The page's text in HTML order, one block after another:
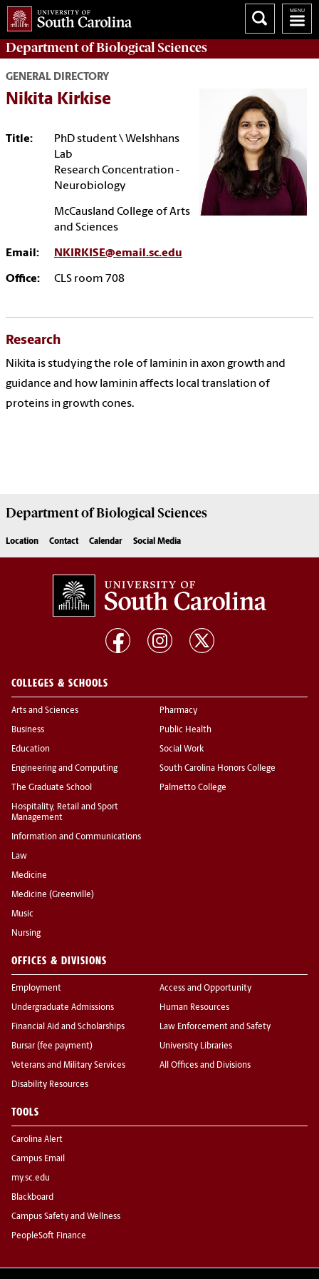
Department ofBiological Sciences
GENERAL DIRECTORY
Nikita Kirkise
Title:
PhD student \ Welshhans
Lab
Research Concentration -
Neurobiology
McCausland College of Arts
and Sciences
Email: NKIRKISE@email.sc.edu
Office: CLS room 708
Research
Nikita is studying the role of laminin in axon growth and
guidance and how laminin affects local translation of
proteins in growth cones.
Department ofBiological Sciences
Location Contact Calendar Social Media
COLLEGES & SCHOOLS
Arts and Sciences
Business
Education
Engineering and Computing
The Graduate School
Hospitality, Retail and Sport
Management
Information and Communications
Law
Medicine
Medicine (Greenville)
Music
Nursing
Pharmacy
Public Health
Social Work
South Carolina Honors College
Palmetto College
OFFICES & DIVISIONS
Employment
Undergraduate Admissions
Financial Aid and Scholarships
Bursar (fee payment)
Veterans and Military Services
Disability Resources
Access and Opportunity
Human Resources
Law Enforcement and Safety
University Libraries
All Offices and Divisions
TOOLS
Carolina Alert
Campus Email
my.sc.edu
Blackboard
Campus Safety and Wellness
PeopleSoft Finance